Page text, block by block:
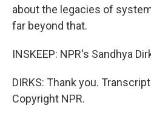
about the legacies of
far beyond that.
INSKEEP: NPR's Sandhya
DIRKS: Thank you.
Copyright NPR.